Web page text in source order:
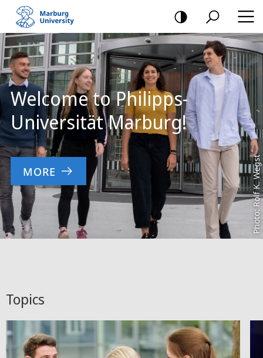
mobile
navigation
Main
Content
Photo: Rolf K. Wegst
Welcome to Philipps-
Universität Marburg!
MORE
Topics